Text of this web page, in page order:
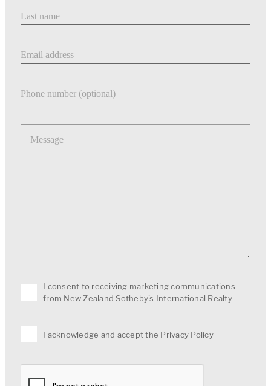
Message
I consent to receiving marketing communications
from New Zealand Sotheby's International Realty
I acknowledge and accept the Privacy Policy